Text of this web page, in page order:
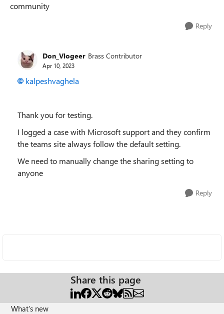
community
Reply
Don_Vlogeer Brass Contributor
Apr 10, 2023
kalpeshvaghela
Thank you for testing.
I logged a case with Microsoft support and they confirm
the teams site always follow the default setting.
We need to manually change the sharing setting to
anyone
Reply
Share this page
What's new